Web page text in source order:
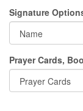
Signature
Prayer Cards,